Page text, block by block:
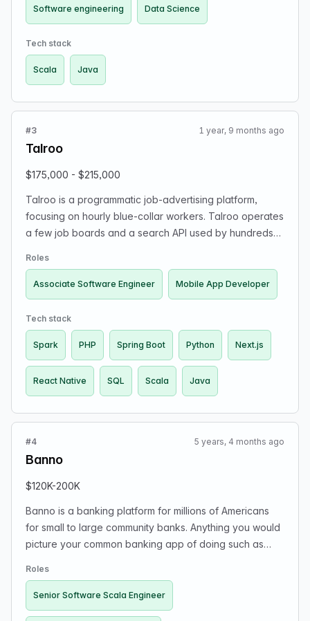
More roles are coming soon!
Software engineering Data Science
Tech stack
Scala Java
#3
Talroo
1 year, 9 months ago
$175,000 - $215,000
Talroo is a programmatic job-advertising platform,
focusing on hourly blue-collar workers. Talroo operates
a few job boards and a search API used by hundreds
entrepreneur who wrote a most of the code and scaled
his company to $200M without ever taking a loan or VC
money.
Roles
Associate Software Engineer Mobile App Developer
Tech stack
Spark PHP Spring Boot Python Next.js
React Native SQL Scala Java
#4
Banno
5 years, 4 months ago
$120K-200K
Banno is a banking platform for millions of Americans
for small to large community banks. Anything you would
picture your common banking app of doing such as
ways. We are a suborganization of Jack Henry &
Associates, but the Banno organization itself is rather
Roles
Senior Software Scala Engineer